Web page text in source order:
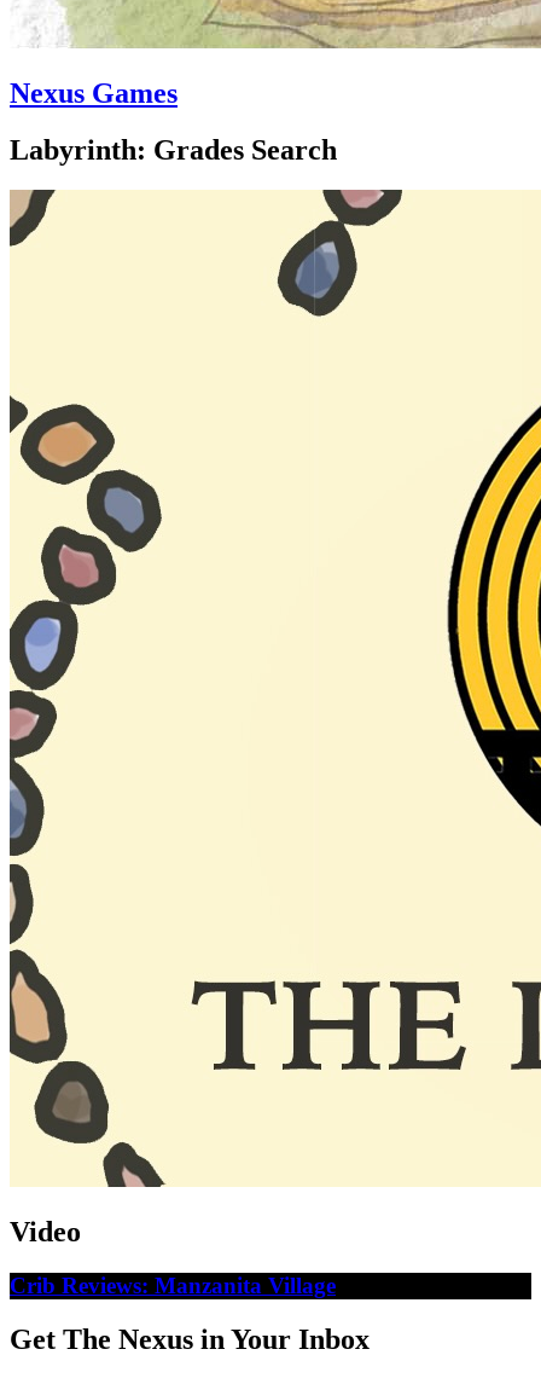
Nexus Games
Labyrinth: Grades Search
Video
Crib Reviews: Manzanita Village
Get The Nexus in Your Inbox